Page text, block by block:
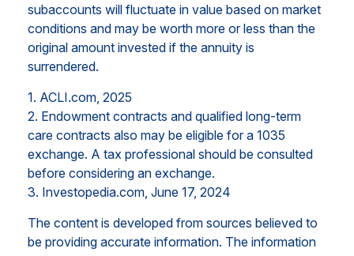
subaccounts will fluctuate in value based on market
conditions and may be worth more or less than the
original amount invested if the annuity is
surrendered.
1. ACLI.com, 2025
2. Endowment contracts and qualified long-term
care contracts also may be eligible for a 1035
exchange. A tax professional should be consulted
before considering an exchange.
3. Investopedia.com, June 17, 2024
The content is developed from sources believed to
be providing accurate information. The information